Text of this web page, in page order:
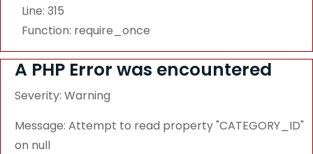
Line: 315
Function: require_once
A PHP Error was encountered
Severity: Warning
Message: Attempt to read property "CATEGORY_ID"
on null